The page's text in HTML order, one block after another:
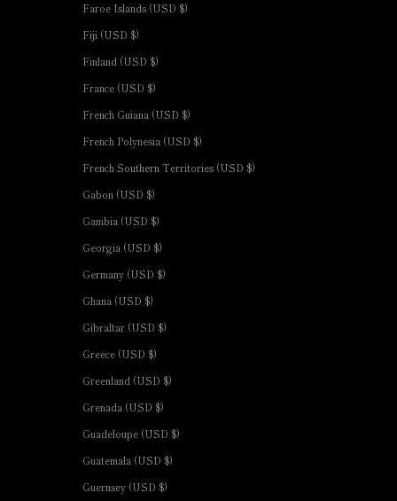
Faroe Islands (USD $)
Fiji (USD $)
Finland (USD $)
France (USD $)
French Guiana (USD $)
French Polynesia (USD $)
French Southern Territories (USD $)
Gabon (USD $)
Gambia (USD $)
Georgia (USD $)
Germany (USD $)
Ghana (USD $)
Gibraltar (USD $)
Greece (USD $)
Greenland (USD $)
Grenada (USD $)
Guadeloupe (USD $)
Guatemala (USD $)
Guernsey (USD $)